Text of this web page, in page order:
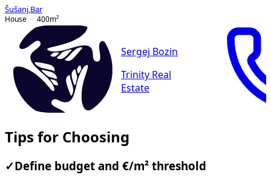
Šušanj Bar
House
400m²
Sergej Bozin
Trinity Real
Estate
Tips for Choosing
✓ Define budget and €/m² threshold